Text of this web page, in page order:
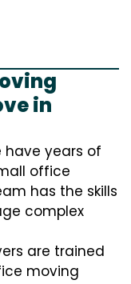
in
have years of
office
has the skills
complex
are trained
moving